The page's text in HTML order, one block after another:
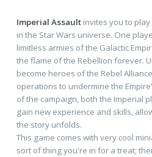
Imperial Assaultinvites you to play
in the Star Wars universe. One
limitless armies of the Galactic
the flame of the Rebellion forever.
become heroes of the Rebel
operations to undermine the
of the campaign, both the Imperial
gain new experience and skills,
the story unfolds.
This game comes with very cool
sort of thing you're in for a treat;